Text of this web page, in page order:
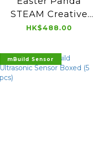
STEAM Creative
Arts Course
HK$488.00
mBuild Sensor